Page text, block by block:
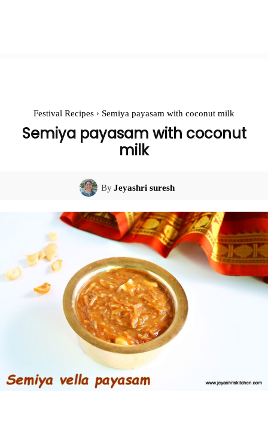
Festival Recipes Semiya payasam with coconut milk
Semiya payasam with coconut
milk
ByJeyashri suresh